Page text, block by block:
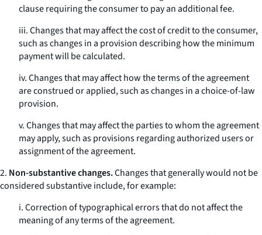
clause requiring the consumer to pay an additional fee.
iii. Changes that may affect the cost of credit to the consumer,
such as changes in a provision describing how the minimum
payment will be calculated.
iv. Changes that may affect how the terms of the agreement
are construed or applied, such as changes in a choice-of-law
provision.
v. Changes that may affect the parties to whom the agreement
may apply, such as provisions regarding authorized users or
assignment of the agreement.
2. Non-substantive changes.Changes that generally would not be
considered substantive include, for example:
i. Correction of typographical errors that do not affect the
meaning of any terms of the agreement.